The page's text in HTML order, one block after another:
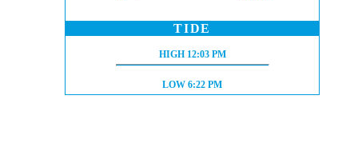
TIDE
HIGH TIDE:
HIGH 12:03 PM
LOW TIDE:
LOW6:22 PM